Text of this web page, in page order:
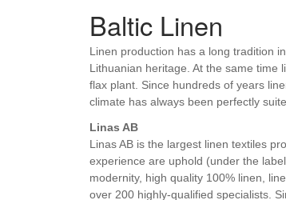
Baltic Linen
Linen production has a long tradition
Lithuanian heritage. At the same
flax plant. Since hundreds of years
climate has always been perfectly
Linas AB
Linas AB is the largest linen textiles
experience are uphold (under the
modernity, high quality 100% linen,
over 200 highly-qualified specialists.